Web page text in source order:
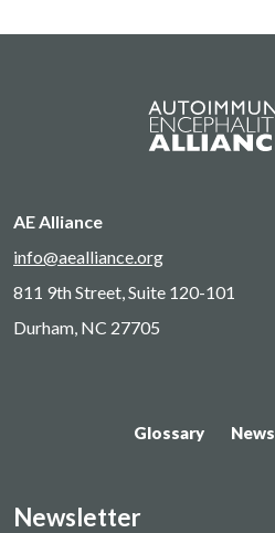
AE Alliance
info@aealliance.org
811 9th Street, Suite 120-101
Durham, NC 27705
Glossary News
Newsletter